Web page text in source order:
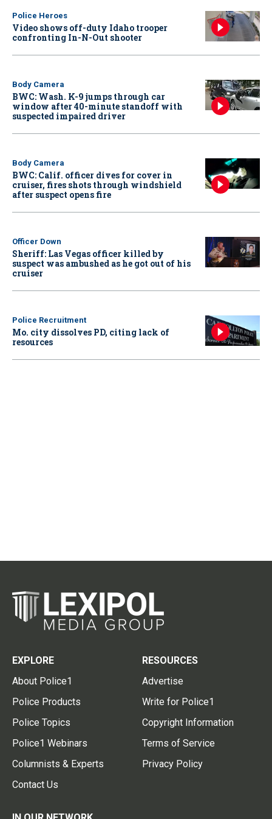
Police Heroes
Video shows off-duty Idaho trooper
confronting In-N-Out shooter
Body Camera
BWC: Wash. K-9 jumps through car
window after 40-minute standoff with
suspected impaired driver
Body Camera
BWC: Calif. officer dives for cover in
cruiser, fires shots through windshield
after suspect opens fire
Officer Down
Sheriff: Las Vegas officer killed by
suspect was ambushed as he got out of his
cruiser
Police Recruitment
Mo. city dissolves PD, citing lack of
resources
EXPLORE
About Police1
Police Products
Police Topics
Police1 Webinars
Columnists & Experts
Contact Us
RESOURCES
Advertise
Write for Police1
Copyright Information
Terms of Service
Privacy Policy